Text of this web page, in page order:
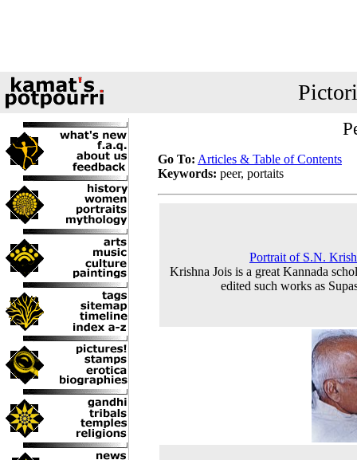
Go To: Articles & Table of Contents
Keywords: peer, portaits
Portrait of S.N.
Krishna Jois is a great Kannada
edited such works as